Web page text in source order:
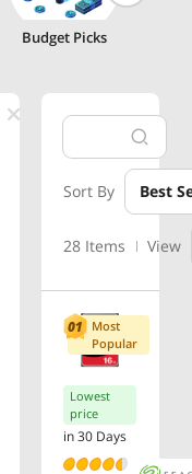
Budget Picks
Sort By Best
28 Items View
Most
Popular
Lowest
price
in 30 Days